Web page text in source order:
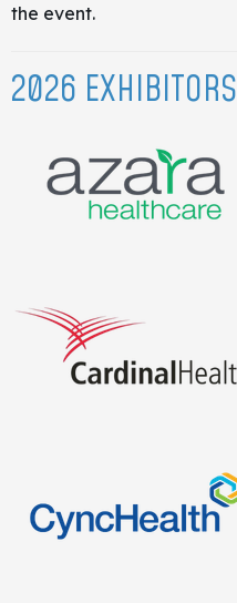
the event.
2026 EXHIBITORS